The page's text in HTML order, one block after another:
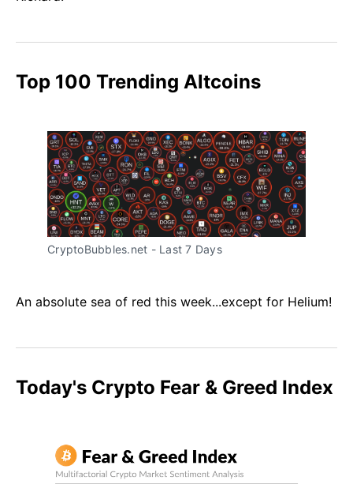
Top 100 Trending Altcoins
CryptoBubbles.net - Last 7 Days
An absolute sea of red this week...except for Helium!
Today's Crypto Fear & Greed Index